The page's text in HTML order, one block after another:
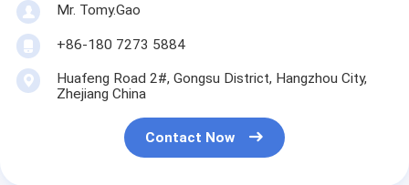
Mr. Tomy.Gao
+86-180 7273 5884
Huafeng Road 2#, Gongsu District, Hangzhou City,
Zhejiang China
Contact Now